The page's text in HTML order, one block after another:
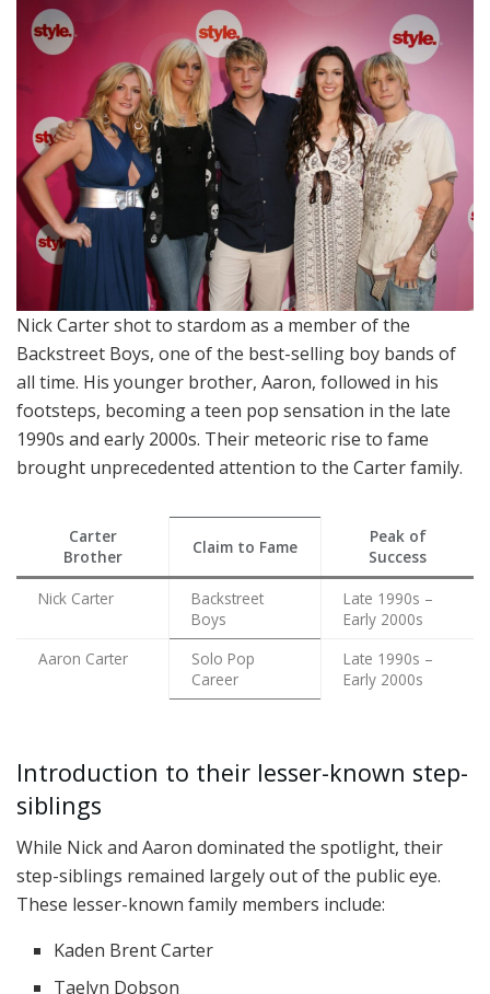
Nick Carter shot to stardom as a member of the
Backstreet Boys, one of the best-selling boy bands of
all time. His younger brother, Aaron, followed in his
footsteps, becoming a teen pop sensation in the late
1990s and early 2000s. Their meteoric rise to fame
brought unprecedented attention to the Carter family.
Carter
Brother
Claim to Fame
Peak of
Success
Nick Carter
Backstreet
Boys
Late 1990s –
Early 2000s
Aaron Carter
Solo Pop
Career
Late 1990s –
Early 2000s
Introduction to their lesser-known step-
siblings
While Nick and Aaron dominated the spotlight, their
step-siblings remained largely out of the public eye.
These lesser-known family members include:
Kaden Brent Carter
Taelyn Dobson